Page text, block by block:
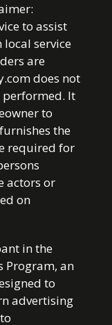
to assist
service
are
does not
It
to
the
required for
actors or
on
in the
Program, an
to
advertising